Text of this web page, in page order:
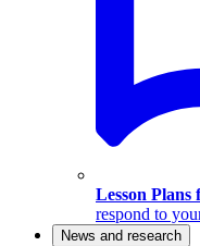
Lesson Plans
respond to
News and research